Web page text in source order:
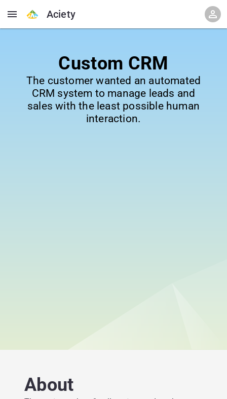
Aciety
Custom CRM
The customer wanted an automated
CRM system to manage leads and
sales with the least possible human
interaction.
About